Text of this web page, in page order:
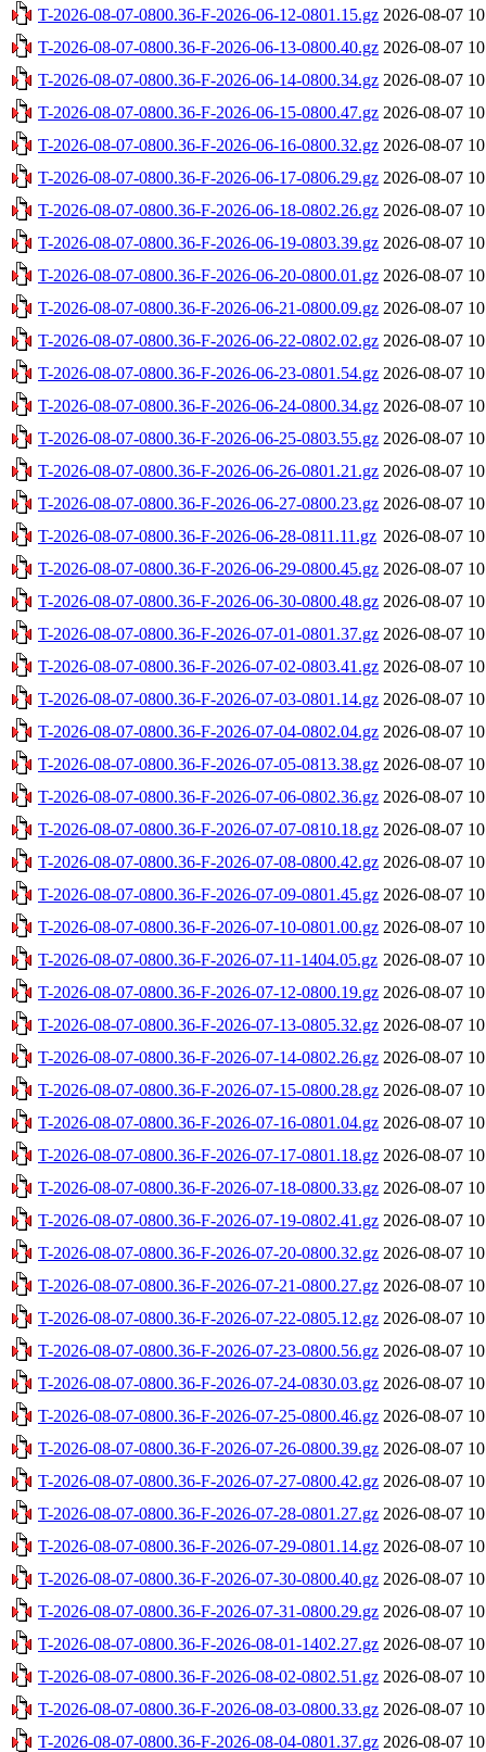
T-2026-08-07-0800.36-F-2026-06-12-0801.15.gz 2026-08-07
T-2026-08-07-0800.36-F-2026-06-13-0800.40.gz 2026-08-07
T-2026-08-07-0800.36-F-2026-06-14-0800.34.gz 2026-08-07
T-2026-08-07-0800.36-F-2026-06-15-0800.47.gz 2026-08-07
T-2026-08-07-0800.36-F-2026-06-16-0800.32.gz 2026-08-07
T-2026-08-07-0800.36-F-2026-06-17-0806.29.gz 2026-08-07
T-2026-08-07-0800.36-F-2026-06-18-0802.26.gz 2026-08-07
T-2026-08-07-0800.36-F-2026-06-19-0803.39.gz 2026-08-07
T-2026-08-07-0800.36-F-2026-06-20-0800.01.gz 2026-08-07
T-2026-08-07-0800.36-F-2026-06-21-0800.09.gz 2026-08-07
T-2026-08-07-0800.36-F-2026-06-22-0802.02.gz 2026-08-07
T-2026-08-07-0800.36-F-2026-06-23-0801.54.gz 2026-08-07
T-2026-08-07-0800.36-F-2026-06-24-0800.34.gz 2026-08-07
T-2026-08-07-0800.36-F-2026-06-25-0803.55.gz 2026-08-07
T-2026-08-07-0800.36-F-2026-06-26-0801.21.gz 2026-08-07
T-2026-08-07-0800.36-F-2026-06-27-0800.23.gz 2026-08-07
T-2026-08-07-0800.36-F-2026-06-28-0811.11.gz 2026-08-07
T-2026-08-07-0800.36-F-2026-06-29-0800.45.gz 2026-08-07
T-2026-08-07-0800.36-F-2026-06-30-0800.48.gz 2026-08-07
T-2026-08-07-0800.36-F-2026-07-01-0801.37.gz 2026-08-07
T-2026-08-07-0800.36-F-2026-07-02-0803.41.gz 2026-08-07
T-2026-08-07-0800.36-F-2026-07-03-0801.14.gz 2026-08-07
T-2026-08-07-0800.36-F-2026-07-04-0802.04.gz 2026-08-07
T-2026-08-07-0800.36-F-2026-07-05-0813.38.gz 2026-08-07
T-2026-08-07-0800.36-F-2026-07-06-0802.36.gz 2026-08-07
T-2026-08-07-0800.36-F-2026-07-07-0810.18.gz 2026-08-07
T-2026-08-07-0800.36-F-2026-07-08-0800.42.gz 2026-08-07
T-2026-08-07-0800.36-F-2026-07-09-0801.45.gz 2026-08-07
T-2026-08-07-0800.36-F-2026-07-10-0801.00.gz 2026-08-07
T-2026-08-07-0800.36-F-2026-07-11-1404.05.gz 2026-08-07
T-2026-08-07-0800.36-F-2026-07-12-0800.19.gz 2026-08-07
T-2026-08-07-0800.36-F-2026-07-13-0805.32.gz 2026-08-07
T-2026-08-07-0800.36-F-2026-07-14-0802.26.gz 2026-08-07
T-2026-08-07-0800.36-F-2026-07-15-0800.28.gz 2026-08-07
T-2026-08-07-0800.36-F-2026-07-16-0801.04.gz 2026-08-07
T-2026-08-07-0800.36-F-2026-07-17-0801.18.gz 2026-08-07
T-2026-08-07-0800.36-F-2026-07-18-0800.33.gz 2026-08-07
T-2026-08-07-0800.36-F-2026-07-19-0802.41.gz 2026-08-07
T-2026-08-07-0800.36-F-2026-07-20-0800.32.gz 2026-08-07
T-2026-08-07-0800.36-F-2026-07-21-0800.27.gz 2026-08-07
T-2026-08-07-0800.36-F-2026-07-22-0805.12.gz 2026-08-07
T-2026-08-07-0800.36-F-2026-07-23-0800.56.gz 2026-08-07
T-2026-08-07-0800.36-F-2026-07-24-0830.03.gz 2026-08-07
T-2026-08-07-0800.36-F-2026-07-25-0800.46.gz 2026-08-07
T-2026-08-07-0800.36-F-2026-07-26-0800.39.gz 2026-08-07
T-2026-08-07-0800.36-F-2026-07-27-0800.42.gz 2026-08-07
T-2026-08-07-0800.36-F-2026-07-28-0801.27.gz 2026-08-07
T-2026-08-07-0800.36-F-2026-07-29-0801.14.gz 2026-08-07
T-2026-08-07-0800.36-F-2026-07-30-0800.40.gz 2026-08-07
T-2026-08-07-0800.36-F-2026-07-31-0800.29.gz 2026-08-07
T-2026-08-07-0800.36-F-2026-08-01-1402.27.gz 2026-08-07
T-2026-08-07-0800.36-F-2026-08-02-0802.51.gz 2026-08-07
T-2026-08-07-0800.36-F-2026-08-03-0800.33.gz 2026-08-07
T-2026-08-07-0800.36-F-2026-08-04-0801.37.gz 2026-08-07